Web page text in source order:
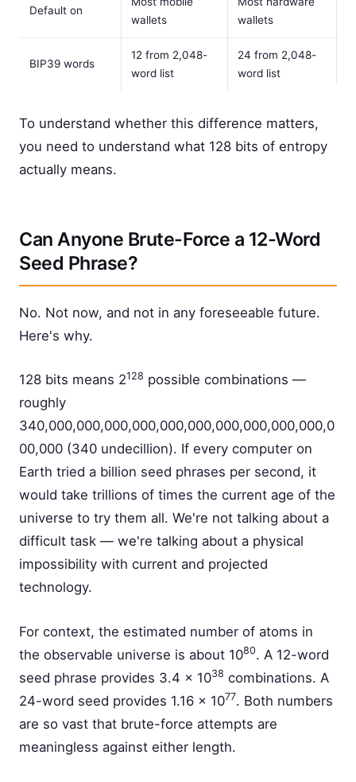
Default on
wallets
wallets
BIP39 words
12 from 2,048-
word list
24 from 2,048-
word list
To understand whether this difference matters,
you need to understand what 128 bits of entropy
actually means.
Can Anyone Brute-Force a 12-Word
Seed Phrase?
No. Not now, and not in any foreseeable future.
Here's why.
128 bits means 2128 possible combinations —
roughly
340,000,000,000,000,000,000,000,000,000,000,0
00,000 (340 undecillion). If every computer on
Earth tried a billion seed phrases per second, it
would take trillions of times the current age of the
universe to try them all. We're not talking about a
difficult task — we're talking about a physical
impossibility with current and projected
technology.
For context, the estimated number of atoms in
the observable universe is about 1080. A 12-word
seed phrase provides 3.4 × 1038 combinations. A
24-word seed provides 1.16 × 1077. Both numbers
are so vast that brute-force attempts are
meaningless against either length.